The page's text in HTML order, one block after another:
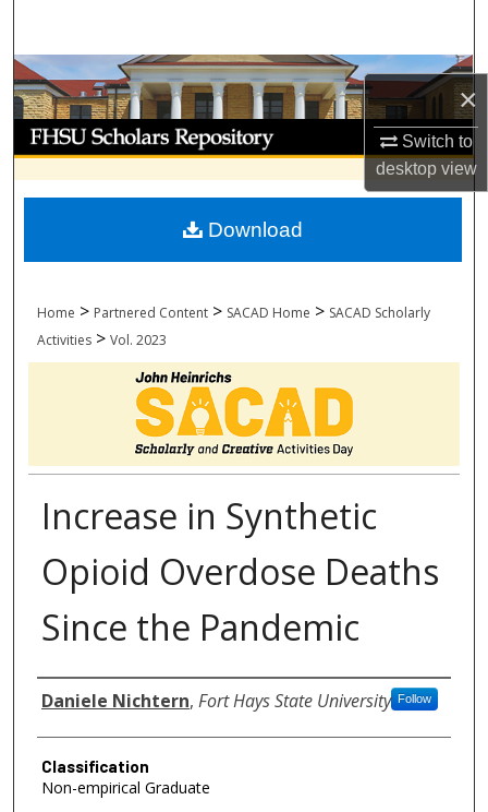
×
Switch to
desktopview
Browse Collections
My Account
About
Digital Commons Network™
Home > Partnered Content > SACAD Home > SACAD Scholarly
Activities > Vol. 2023
Increase in Synthetic
Opioid Overdose Deaths
Since the Pandemic
Authors
Daniele Nichtern, Fort Hays State University Follow
Classification
Non-empirical Graduate
Download